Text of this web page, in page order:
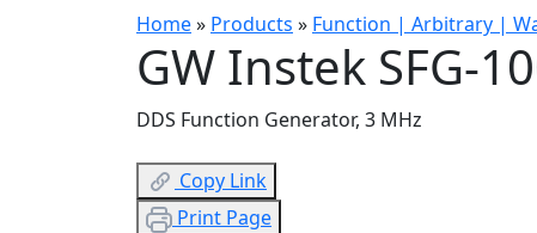
Home» Products » Function | Arbitrary |
GW Instek SFG-
DDS Function Generator, 3 MHz
Copy Link
Print Page